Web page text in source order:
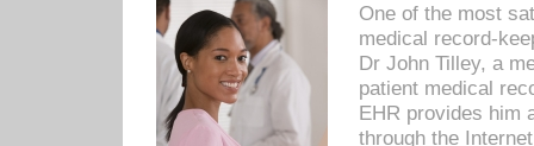
One of the most
medical record-
Dr John Tilley, a
patient medical
EHR provides him
through the